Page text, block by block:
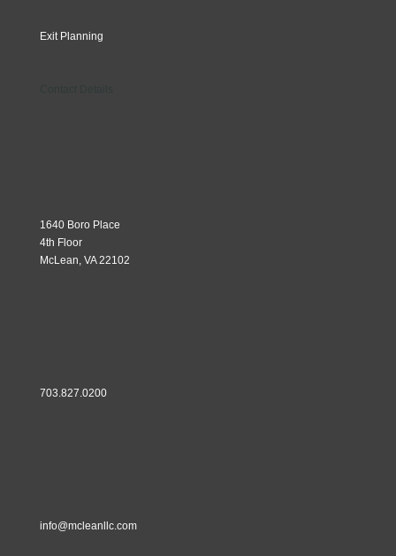
Exit Planning
1640 Boro Place
4th Floor
McLean, VA 22102
703.827.0200
info@mcleanllc.com